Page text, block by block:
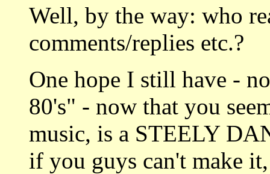
Well, by the way: who
comments/replies etc.?
One hope I still have -
80's" - now that you
music, is a STEELY
if you guys can't make